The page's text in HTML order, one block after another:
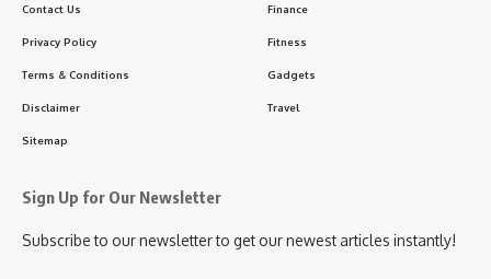
Contact Us
Privacy Policy
Terms & Conditions
Disclaimer
Sitemap
Finance
Fitness
Gadgets
Travel
Sign Up for Our Newsletter
Subscribe to our newsletter to get our newest articles instantly!